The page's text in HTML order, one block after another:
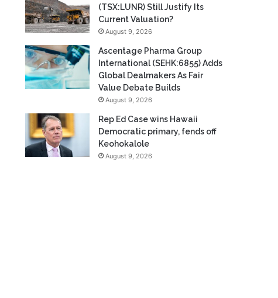
(TSX:LUNR) Still Justify Its
Current Valuation?
August 9, 2026
Ascentage Pharma Group
International (SEHK:6855) Adds
Global Dealmakers As Fair
Value Debate Builds
August 9, 2026
Rep Ed Case wins Hawaii
Democratic primary, fends off
Keohokalole
August 9, 2026